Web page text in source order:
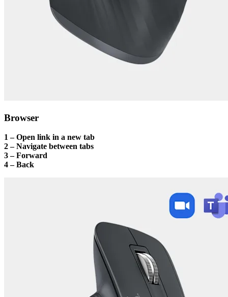
Browser
1 – Open link in a new tab
2 – Navigate between tabs
3 – Forward
4 – Back